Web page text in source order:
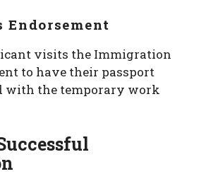
Endorsement
visits the Immigration
to have their passport
with the temporary work